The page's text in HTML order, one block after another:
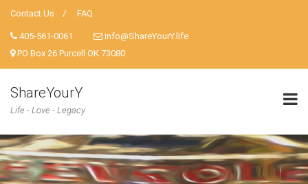
Contact Us FAQ
405-561-0061
info@ShareYourY.life
PO Box 26 Purcell OK 73080
ShareYourY
Life - Love - Legacy